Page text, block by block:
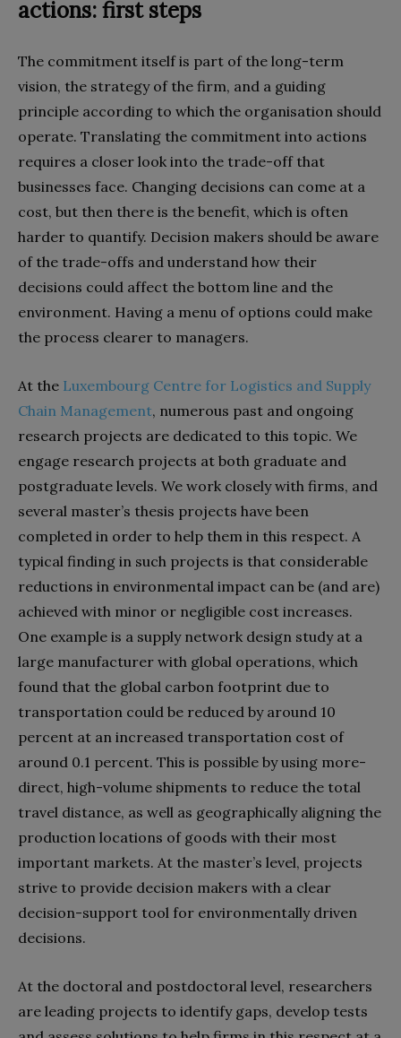
actions: first steps
The commitment itself is part of the long-term
vision, the strategy of the firm, and a guiding
principle according to which the organisation should
operate. Translating the commitment into actions
requires a closer look into the trade-off that
businesses face. Changing decisions can come at a
cost, but then there is the benefit, which is often
harder to quantify. Decision makers should be aware
of the trade-offs and understand how their
decisions could affect the bottom line and the
environment. Having a menu of options could make
the process clearer to managers.
At the Luxembourg Centre for Logistics and Supply
Chain Management, numerous past and ongoing
research projects are dedicated to this topic. We
engage research projects at both graduate and
postgraduate levels. We work closely with firms, and
several master’s thesis projects have been
completed in order to help them in this respect. A
typical finding in such projects is that considerable
reductions in environmental impact can be (and are)
achieved with minor or negligible cost increases.
One example is a supply network design study at a
large manufacturer with global operations, which
found that the global carbon footprint due to
transportation could be reduced by around 10
percent at an increased transportation cost of
around 0.1 percent. This is possible by using more-
direct, high-volume shipments to reduce the total
travel distance, as well as geographically aligning the
production locations of goods with their most
important markets. At the master’s level, projects
strive to provide decision makers with a clear
decision-support tool for environmentally driven
decisions.
At the doctoral and postdoctoral level, researchers
are leading projects to identify gaps, develop tests